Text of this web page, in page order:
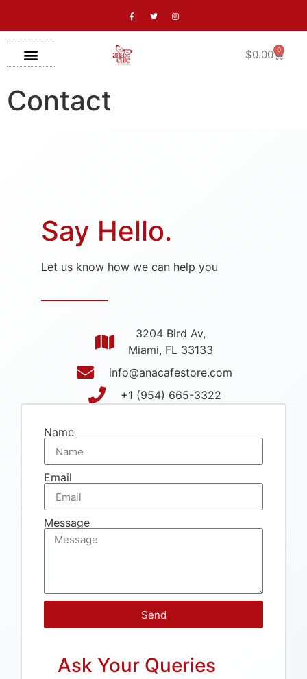
$0.00 0
Contact
Say Hello.
Let us know how we can help you
3204 Bird Av,
Miami, FL 33133
info@anacafestore.com
+1 (954) 665-3322
Name
Email
Message
Send
Ask Your Queries